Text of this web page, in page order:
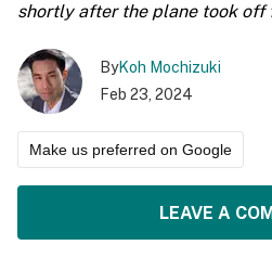
shortly after the plane took off
ByKoh Mochizuki
Feb 23, 2024
Make us preferred on Google
LEAVE A